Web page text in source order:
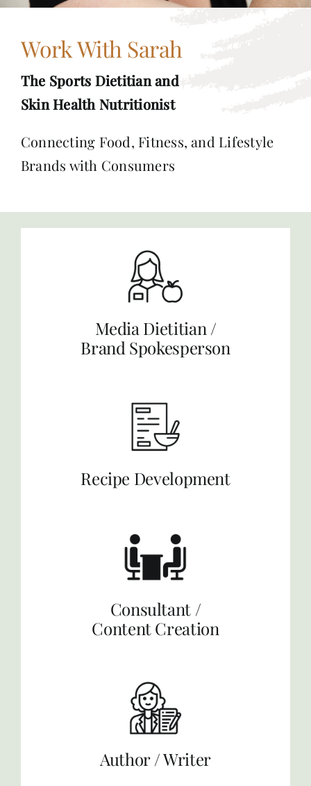
Work With Sarah
The Sports Dietitian and
Skin Health Nutritionist
Connecting Food, Fitness, and Lifestyle
Brands with Consumers
Media Dietitian /
Brand Spokesperson
Recipe Development
Consultant /
Content Creation
Author / Writer